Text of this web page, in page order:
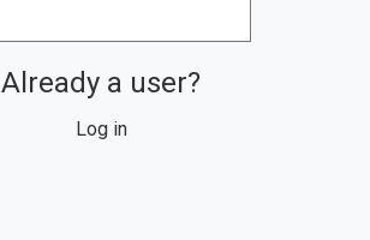
Already a user?
Log in